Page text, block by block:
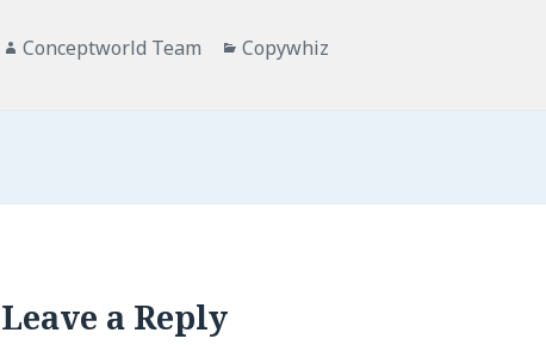
Author
Conceptworld Team Categories
Copywhiz
Leave a Reply